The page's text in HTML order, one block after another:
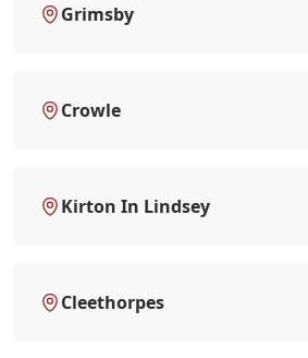
Grimsby
Crowle
Kirton In Lindsey
Cleethorpes